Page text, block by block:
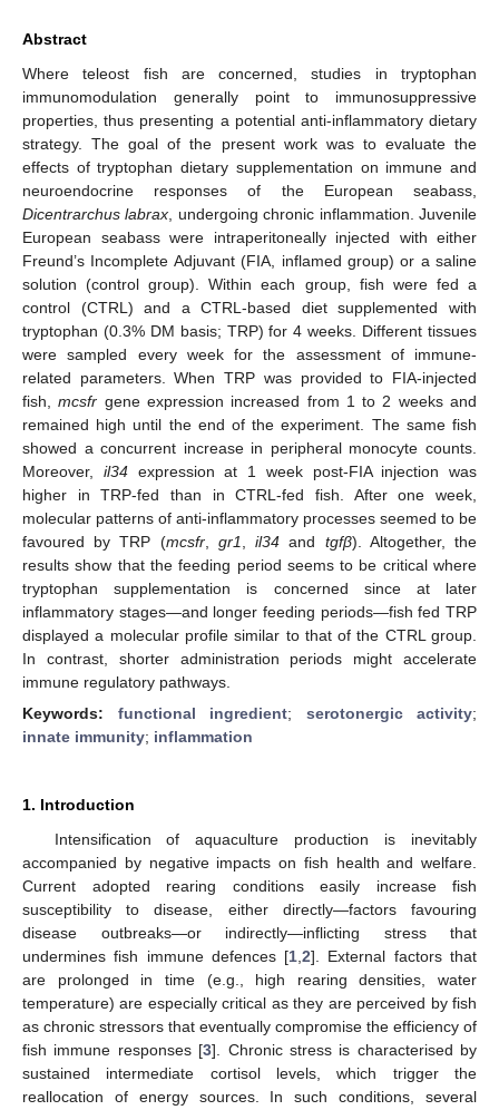
Abstract
Where teleost fish are concerned, studies in tryptophan
immunomodulation generally point to immunosuppressive
properties, thus presenting a potential anti-inflammatory dietary
strategy. The goal of the present work was to evaluate the
effects of tryptophan dietary supplementation on immune and
neuroendocrine responses of the European seabass,
Dicentrarchus labrax , undergoing chronic inflammation. Juvenile
European seabass were intraperitoneally injected with either
Freund’s Incomplete Adjuvant (FIA, inflamed group) or a saline
solution (control group). Within each group, fish were fed a
control (CTRL) and a CTRL-based diet supplemented with
tryptophan (0.3% DM basis; TRP) for 4 weeks. Different tissues
were sampled every week for the assessment of immune-
related parameters. When TRP was provided to FIA-injected
fish,mcsfr gene expression increased from 1 to 2 weeks and
remained high until the end of the experiment. The same fish
showed a concurrent increase in peripheral monocyte counts.
Moreover, il34expression at 1 week post-FIA injection was
higher in TRP-fed than in CTRL-fed fish. After one week,
molecular patterns of anti-inflammatory processes seemed to be
favoured by TRP (mcsfr, gr1 ,il34 and tgfβ). Altogether, the
results show that the feeding period seems to be critical where
tryptophan supplementation is concerned since at later
inflammatory stages—and longer feeding periods—fish fed TRP
displayed a molecular profile similar to that of the CTRL group.
In contrast, shorter administration periods might accelerate
immune regulatory pathways.
Keywords: functional ingredient; serotonergic activity;
innate immunity; inflammation
1. Introduction
Intensification of aquaculture production is inevitably
accompanied by negative impacts on fish health and welfare.
Current adopted rearing conditions easily increase fish
susceptibility to disease, either directly—factors favouring
disease outbreaks—or indirectly—inflicting stress that
undermines fish immune defences [1 ,2]. External factors that
are prolonged in time (e.g., high rearing densities, water
temperature) are especially critical as they are perceived by fish
as chronic stressors that eventually compromise the efficiency of
fish immune responses [3]. Chronic stress is characterised by
sustained intermediate cortisol levels, which trigger the
reallocation of energy sources. In such conditions, several